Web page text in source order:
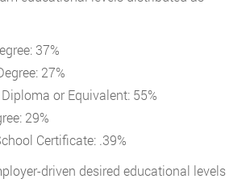
37%
27%
or Equivalent: 55%
29%
Certificate: .39%
driven desired educational levels